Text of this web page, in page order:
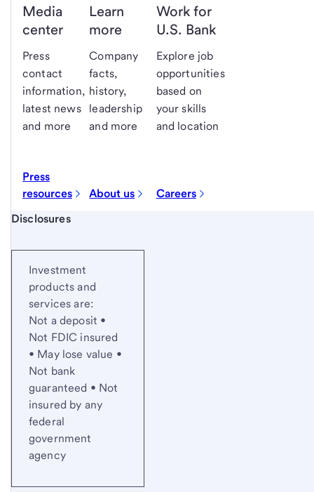
Media
center
Press
contact
information,
latest news
and more
Press
resources
Learn
more
Company
facts,
history,
leadership
and more
About us
Work for
U.S. Bank
Explore job
opportunities
based on
your skills
and location
Careers
Start of disclosure content
Disclosures
Investment
products and
services are:
Not a deposit •
Not FDIC insured
• May lose value •
Not bank
guaranteed • Not
insured by any
federal
government
agency